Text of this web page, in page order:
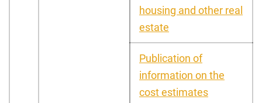
housing and other real
estate
Publication of
information on the
cost estimates